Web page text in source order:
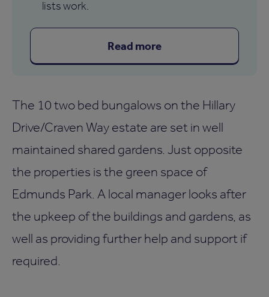
lists work.
Read more
The 10 two bed bungalows on the Hillary
Drive/Craven Way estate are set in well
maintained shared gardens. Just opposite
the properties is the green space of
Edmunds Park. A local manager looks after
the upkeep of the buildings and gardens, as
well as providing further help and support if
required.